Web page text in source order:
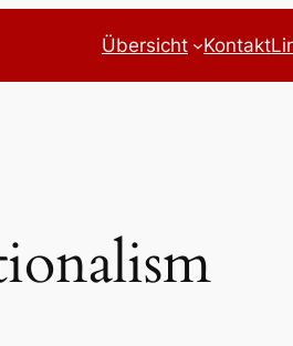
Übersicht Kontakt